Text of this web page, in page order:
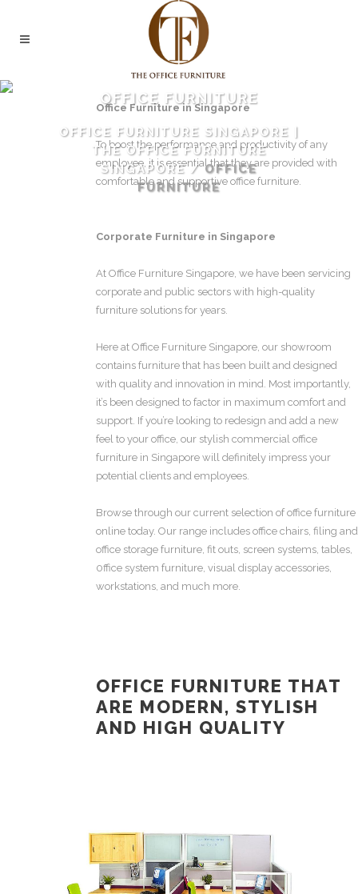
OFFICE FURNITURE
OFFICE FURNITURE SINGAPORE |
THE OFFICE FURNITURE
SINGAPORE/OFFICE
FURNITURE
Office Furniture in Singapore
To boost the performance and productivity of any
employee, it is essential that they are provided with
comfortable and supportive office furniture.
Corporate Furniture in Singapore
At Office Furniture Singapore, we have been servicing
corporate and public sectors with high-quality
furniture solutions for years.
Here at Office Furniture Singapore, our showroom
contains furniture that has been built and designed
with quality and innovation in mind. Most importantly,
it’s been designed to factor in maximum comfort and
support. If you’re looking to redesign and add a new
feel to your office, our stylish commercial office
furniture in Singapore will definitely impress your
potential clients and employees.
Browse through our current selection of office furniture
online today. Our range includes office chairs, filing and
office storage furniture, fit outs, screen systems, tables,
0ffice system furniture, visual display accessories,
workstations, and much more.
OFFICE FURNITURE THAT
ARE MODERN, STYLISH
AND HIGH QUALITY